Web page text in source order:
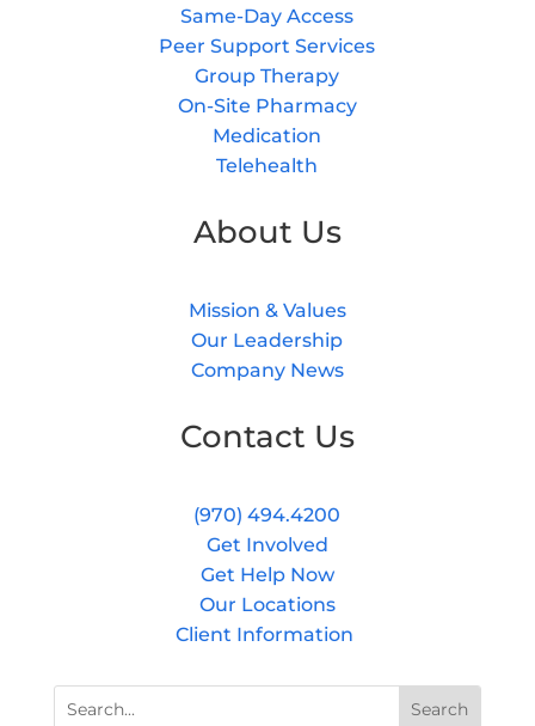
Same-Day Access
Peer Support Services
Group Therapy
On-Site Pharmacy
Medication
Telehealth
About Us
Mission & Values
Our Leadership
Company News
Contact Us
(970) 494.4200
Get Involved
Get Help Now
Our Locations
Client Information
Search
Search